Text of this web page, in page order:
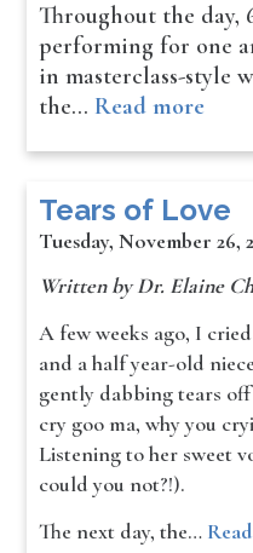
Throughout the day,
performing for one
in masterclass-style
the… Read more
Tears of Love
Tuesday, November 26,
Written by Dr. Elaine
A few weeks ago, I
and a half year-old
gently dabbing tears off
cry goo ma, why you
Listening to her sweet
could you not?!).
The next day, the…